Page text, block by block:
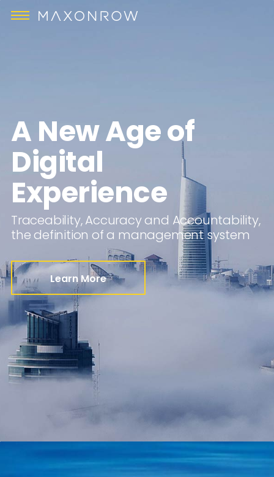
A New Age of
Digital
Experience
Traceability, Accuracy and Accountability,
the definition of a management system
Learn More